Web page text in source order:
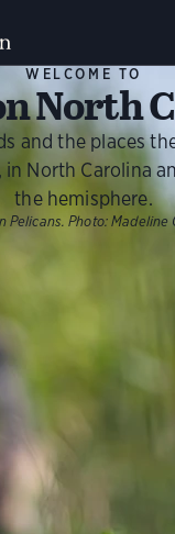
WELCOME TO
North
and the places
North Carolina
the hemisphere.
Pelicans. Photo: Madeline